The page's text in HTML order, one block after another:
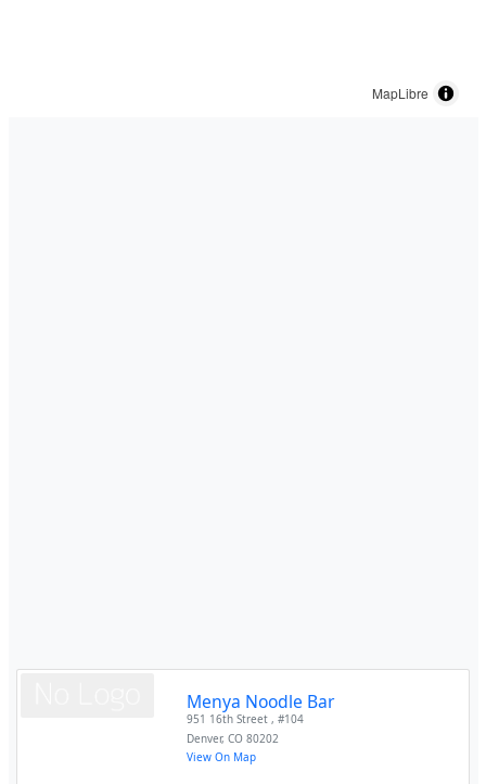
MapLibre
Menya Noodle Bar
951 16th Street , #104
Denver,CO 80202
View On Map